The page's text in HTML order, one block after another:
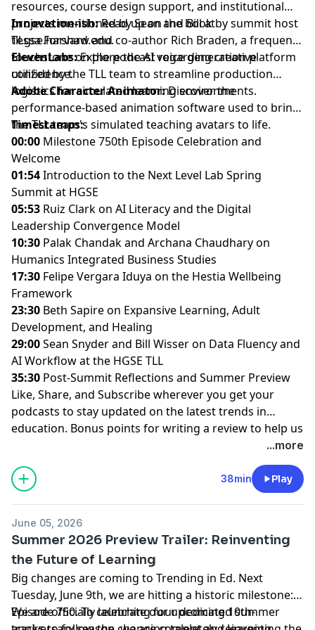
resources, course design support, and institutional
projects mentioned by Sean and Bill at
tll.gse.harvard.edu.
Innovation-ish:Read up on the book by summit host
Tessa Forshaw and co-author Rich Braden, a frequent
touchstone on the podcast regarding creative
confidence.
ElevenLabs:Explore the AI voice generation platform
utilized by the TLL team to streamline production
logistics for simulated learning environments.
Adobe Character Animator:Discover the
performance-based animation software used to bring
the TLL team's simulated teaching avatars to life.
Timestamps:
00:00 Milestone 750th Episode Celebration and
Welcome
01:54Introduction to the Next Level Lab Spring
Summit at HGSE
05:53 Ruiz Clark on AI Literacy and the Digital
Leadership Convergence Model
10:30 Palak Chandak and Archana Chaudhary on
Humanics Integrated Business Studies
17:30 Felipe Vergara Iduya on the Hestia Wellbeing
Framework
23:30 Beth Sapire on Expansive Learning, Adult
Development, and Healing
29:00Sean Snyder and Bill Wisser on Data Fluency and
AI Workflow at the HGSE TLL
35:30 Post-Summit Reflections and Summer Preview
Like, Share, and Subscribe wherever you get your
podcasts to stay updated on the latest trends in
education. Bonus points for writing a review to help us
run through the tape all the way to 1,000 episodes!...more
38min Play
June 05, 2026
Summer 2026 Preview Trailer: Reinventing
the Future of Learning
Big changes are coming to Trending in Ed. Next
Tuesday, June 9th, we are hitting a historic milestone:
Episode 750. To celebrate our upcoming 10th-
We are officially launching four dedicated summer